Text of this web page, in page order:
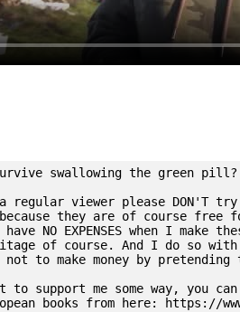
swallowing the green
regular viewer please DON'T
they are of course free
NO EXPENSES when I
of course. And I do so
to make money by pretending
to support me some way, you
books from here: https://